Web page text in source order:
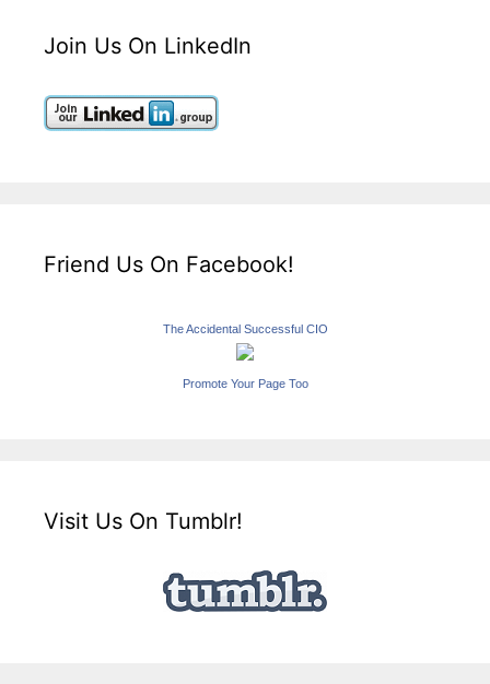
Join Us On LinkedIn
Friend Us On Facebook!
The Accidental Successful CIO
Promote Your Page Too
Visit Us On Tumblr!